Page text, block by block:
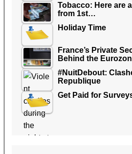
Tobacco: Here are
from 1st…
Holiday Time
France’s Private
Behind the
#NuitDebout:
Republique
Get Paid for